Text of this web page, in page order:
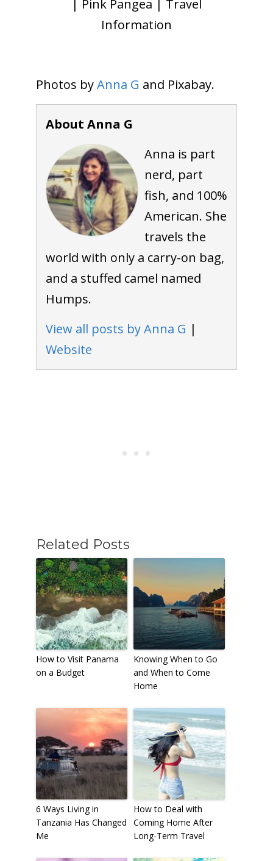
| Pink Pangea | Travel
Information
Photos byAnna G and Pixabay.
About Anna G
Anna is part
nerd, part
fish, and 100%
American. She
travels the
world with only a carry-on bag,
and a stuffed camel named
Humps.
View all posts by Anna G |
Website
Related Posts
How to Visit Panama
on a Budget
Knowing When to Go
and When to Come
Home
6 Ways Living in
Tanzania Has Changed
Me
How to Deal with
Coming Home After
Long-Term Travel